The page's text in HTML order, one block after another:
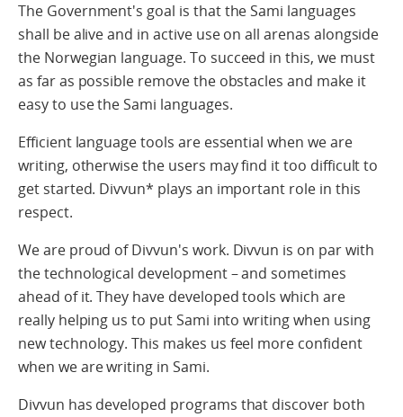
The Government's goal is that the Sami languages
shall be alive and in active use on all arenas alongside
the Norwegian language. To succeed in this, we must
as far as possible remove the obstacles and make it
easy to use the Sami languages.
Efficient language tools are essential when we are
writing, otherwise the users may find it too difficult to
get started. Divvun* plays an important role in this
respect.
We are proud of Divvun's work. Divvun is on par with
the technological development – and sometimes
ahead of it. They have developed tools which are
really helping us to put Sami into writing when using
new technology. This makes us feel more confident
when we are writing in Sami.
Divvun has developed programs that discover both